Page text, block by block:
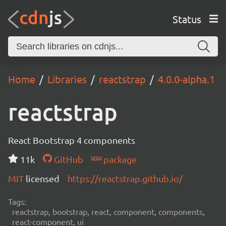
Status
Home Libraries reactstrap 4.0.0-alpha.1
reactstrap
React Bootstrap 4 components
11k
GitHub
package
MIT licensed https://reactstrap.github.io/
Tags:
reactstrap, bootstrap, react, component, components,
react-component, ui